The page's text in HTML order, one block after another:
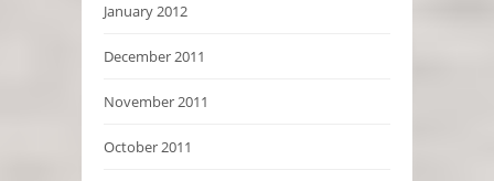
January 2012
December 2011
November 2011
October 2011